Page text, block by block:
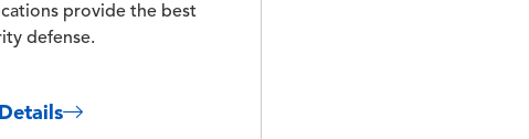
provide the best
defense.